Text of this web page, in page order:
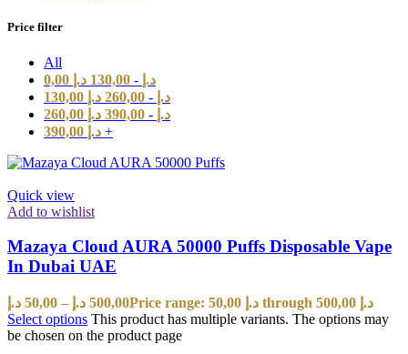
Price filter
All
0,00
د.إ -
130,00 د.إ
130,00
د.إ -
260,00 د.إ
260,00
د.إ -
390,00 د.إ
390,00 د.إ +
Quick view
Add to wishlist
Mazaya Cloud AURA 50000 Puffs Disposable Vape
In Dubai UAE
50,00 د.إ – 500,00 د.إ
Price range: 50,00 د.إ through 500,00 د.إ
Select options This product has multiple variants. The options may
be chosen on the product page